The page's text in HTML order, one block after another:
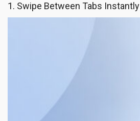
1. Swipe Between Tabs Instantly